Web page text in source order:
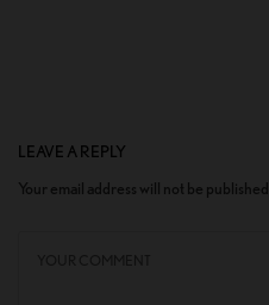
LEAVE A REPLY
Your email address will not be published.